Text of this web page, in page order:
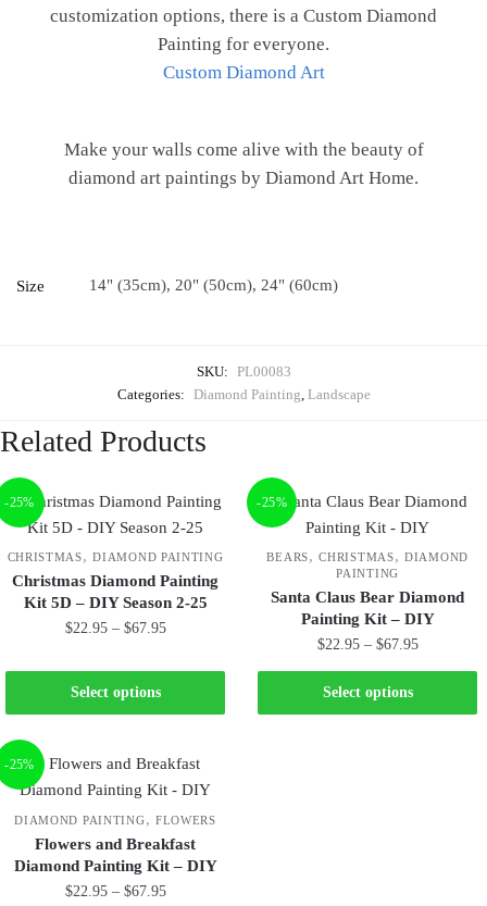
customization options, there is a Custom Diamond
Painting for everyone.
Custom Diamond Art
Make your walls come alive with the beauty of
diamond art paintings by Diamond Art Home.
Size 14" (35cm), 20" (50cm), 24" (60cm)
SKU: PL00083
Categories: Diamond Painting Landscape
Related Products
-25%
CHRISTMAS,DIAMOND PAINTING
Christmas Diamond Painting
Kit 5D – DIY Season 2-25
$22.95 – $67.95
Select options
-25%
BEARS,CHRISTMAS,DIAMOND
PAINTING
Santa Claus Bear Diamond
Painting Kit – DIY
$22.95 – $67.95
Select options
-25%
DIAMOND PAINTING, FLOWERS
Flowers and Breakfast
Diamond Painting Kit – DIY
$22.95 – $67.95